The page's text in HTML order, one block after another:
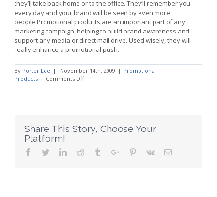
they’ll take back home or to the office. They’ll remember you
every day and your brand will be seen by even more
people.Promotional products are an important part of any
marketing campaign, helping to build brand awareness and
support any media or direct mail drive. Used wisely, they will
really enhance a promotional push.
By Porter Lee | November 14th, 2009 | Promotional
Products | Comments Offon
Brand
Promotional
Products
Share This Story, Choose Your
Platform!
Facebook
TwitterLinkedinReddit TumblrGoogle+Pinterest
Vk Email